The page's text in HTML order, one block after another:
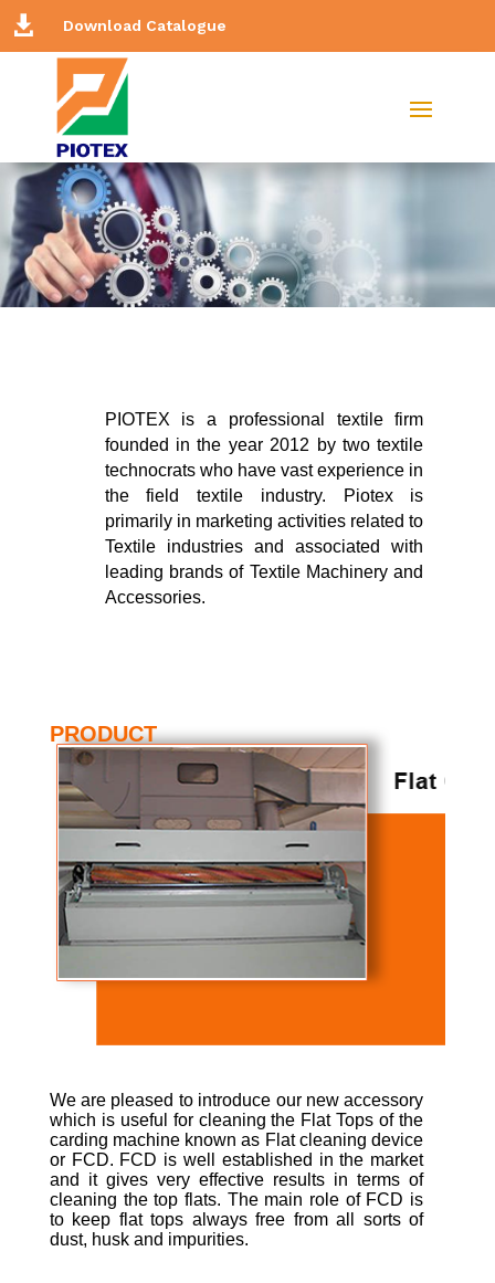
 Download Catalogue
PIOTEX is a professional textile firm
founded in the year 2012 by two textile
technocrats who have vast experience in
the field textile industry. Piotex is
primarily in marketing activities related to
Textile industries and associated with
leading brands of Textile Machinery and
Accessories.
PRODUCT
We are pleased to introduce our new accessory
which is useful for cleaning the Flat Tops of the
carding machine known as Flat cleaning device
or FCD. FCD is well established in the market
and it gives very effective results in terms of
cleaning the top flats. The main role of FCD is
to keep flat tops always free from all sorts of
dust, husk and impurities.